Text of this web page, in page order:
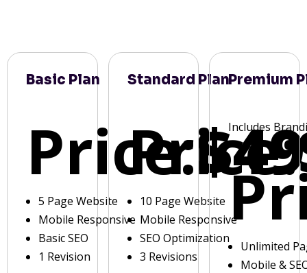
Basic Plan
Price:
5 Page Website
Mobile Responsive
Basic SEO
1 Revision
Standard Plan
Price:
10 Page Website
Mobile Responsive
SEO Optimization
3 Revisions
Premium
Includes
Unlimited
Mobile &